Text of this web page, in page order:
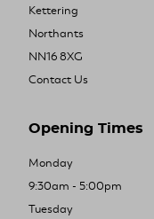
Kettering
Northants
NN16 8XG
Contact Us
Opening Times
Monday
9:30am - 5:00pm
Tuesday